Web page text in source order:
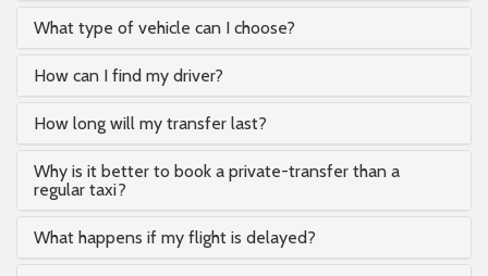
What type of vehicle can I choose?
How can I find my driver?
How long will my transfer last?
Why is it better to book a private-transfer than a
regular taxi?
What happens if my flight is delayed?